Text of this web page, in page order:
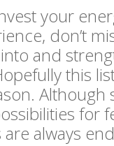
your
don’t
and
this
Although
for
always